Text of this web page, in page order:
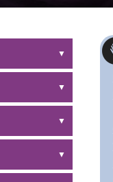
– the
in their
greatest
of the